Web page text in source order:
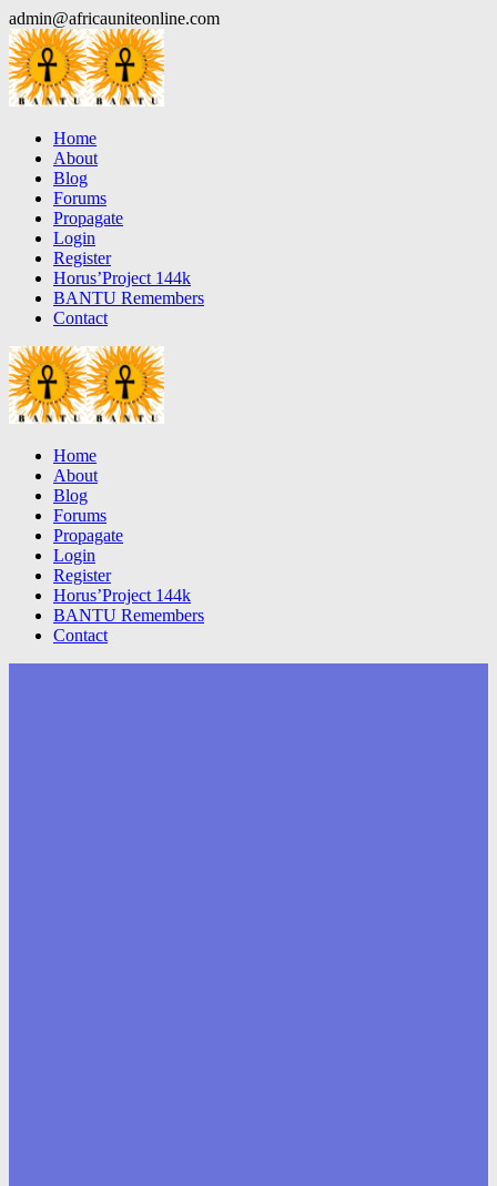
Skip
to
content
admin@africauniteonline.com
Home
About
Blog
Forums
Propagate
Login
Register
Horus’Project 144k
BANTU Remembers
Contact
Home
About
Blog
Forums
Propagate
Login
Register
Horus’Project 144k
BANTU Remembers
Contact